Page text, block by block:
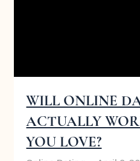
WILL ONLINE
ACTUALLY
YOU LOVE?